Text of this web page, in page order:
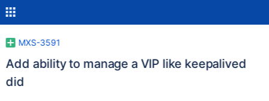
MXS-3591
Add ability to manage a VIP like keepalived
did